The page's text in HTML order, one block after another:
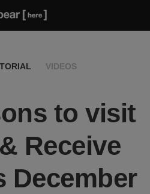
VIDEOS
to visit
Receive
December